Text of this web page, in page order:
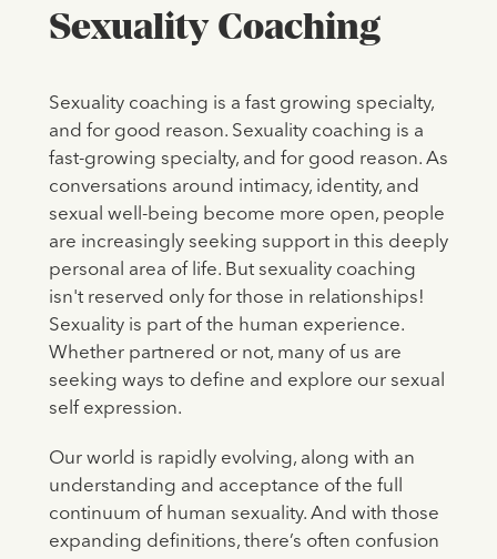
Sexuality Coaching
Sexuality coaching is a fast growing specialty,
and for good reason. Sexuality coaching is a
fast-growing specialty, and for good reason. As
conversations around intimacy, identity, and
sexual well-being become more open, people
are increasingly seeking support in this deeply
personal area of life. But sexuality coaching
isn't reserved only for those in relationships!
Sexuality is part of the human experience.
Whether partnered or not, many of us are
seeking ways to define and explore our sexual
self expression.
Our world is rapidly evolving, along with an
understanding and acceptance of the full
continuum of human sexuality. And with those
expanding definitions, there’s often confusion